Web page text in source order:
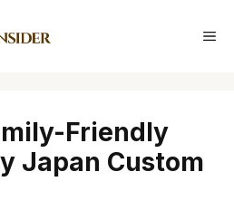
Friendly
Japan Custom